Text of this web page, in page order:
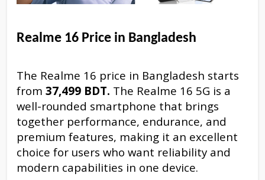
Realme 16 Price in Bangladesh
The Realme 16 price in Bangladesh starts
from 37,499 BDT. The Realme 16 5G is a
well-rounded smartphone that brings
together performance, endurance, and
premium features, making it an excellent
choice for users who want reliability and
modern capabilities in one device.